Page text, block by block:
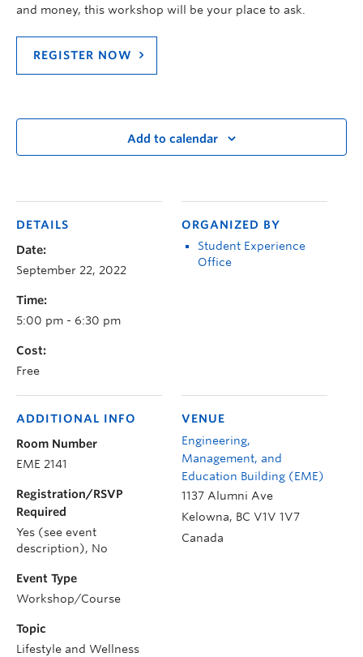
and money, this workshop will be your place to ask.
REGISTER NOW
Add to calendar
DETAILS
Date:
September 22, 2022
Time:
5:00 pm - 6:30 pm
Cost:
Free
ORGANIZED BY
Student Experience
Office
VENUE
Engineering,
Management, and
Education Building (EME)
1137 Alumni Ave
Kelowna, BC V1V 1V7
Canada
ADDITIONAL INFO
Room Number
EME 2141
Registration/RSVP
Required
Yes (see event
description), No
Event Type
Workshop/Course
Topic
Lifestyle and Wellness